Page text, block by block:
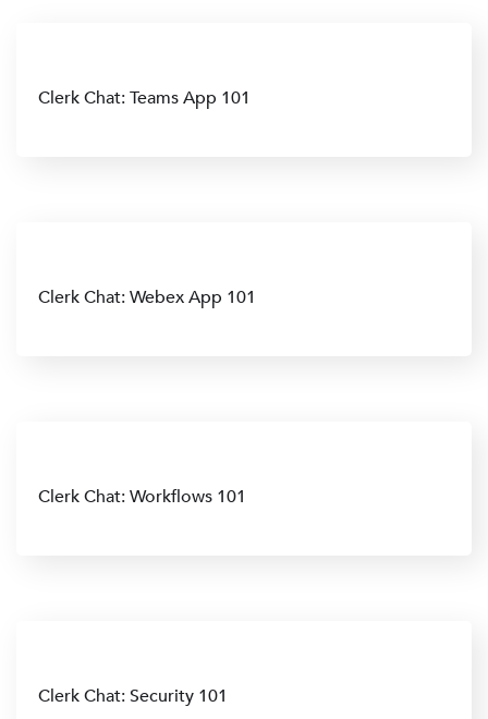
Clerk Chat: Teams App 101
Clerk Chat: Webex App 101
Clerk Chat: Workflows 101
Clerk Chat: Security 101